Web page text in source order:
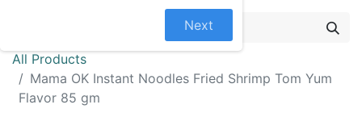
All Products
Mama OK Instant Noodles Fried Shrimp Tom Yum
Flavor 85 gm
Next